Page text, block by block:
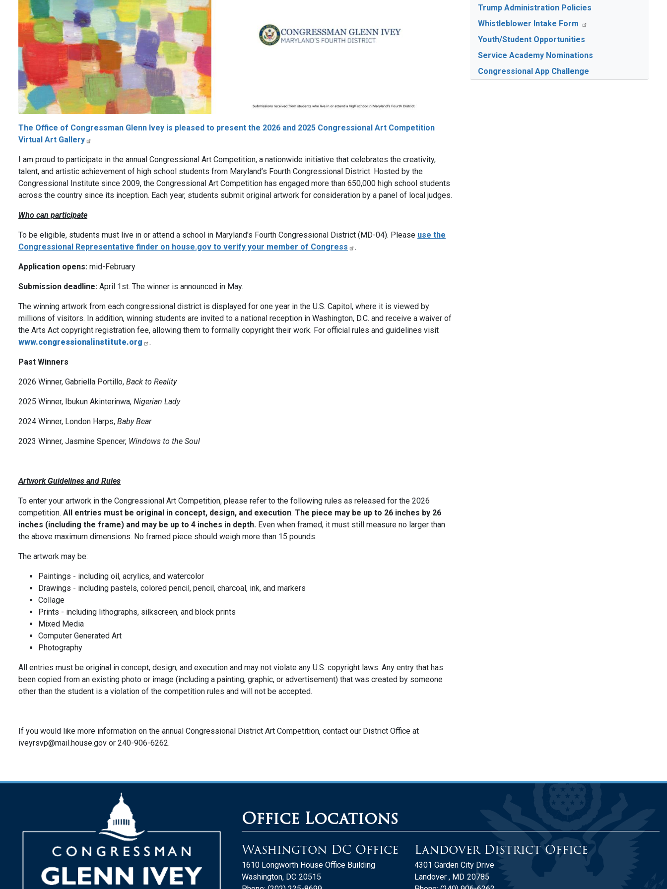
The Office of Congressman Glenn Ivey is pleased to present the 2026 and 2025 Congressional Art Competition
Virtual Art Gallery
I am proud to participate in the annual Congressional Art Competition, a nationwide initiative that celebrates the creativity,
talent, and artistic achievement of high school students from Maryland’s Fourth Congressional District. Hosted by the
Congressional Institute since 2009, the Congressional Art Competition has engaged more than 650,000 high school students
across the country since its inception. Each year, students submit original artwork for consideration by a panel of local judges.
Who can participate
To be eligible, students must live in or attend a school in Maryland's Fourth Congressional District (MD-04). Please use the
Congressional Representative finder on house.gov to verify your member of Congress
.
Application opens: mid-February
Submission deadline: April 1st. The winner is announced in May.
The winning artwork from each congressional district is displayed for one year in the U.S. Capitol, where it is viewed by
millions of visitors. In addition, winning students are invited to a national reception in Washington, D.C. and receive a waiver of
the Arts Act copyright registration fee, allowing them to formally copyright their work. For official rules and guidelines visit
www.congressionalinstitute.org
.
Past Winners
2026 Winner, Gabriella Portillo, Back to Reality
2025 Winner, Ibukun Akinterinwa, Nigerian Lady
2024 Winner, London Harps, Baby Bear
2023 Winner, Jasmine Spencer, Windows to the Soul
Artwork Guidelines and Rules
To enter your artwork in the Congressional Art Competition, please refer to the following rules as released for the 2026
competition. All entries must be original in concept, design, and execution. The piece may be up to 26 inches by 26
inches (including the frame) and may be up to 4 inches in depth. Even when framed, it must still measure no larger than
the above maximum dimensions. No framed piece should weigh more than 15 pounds.
The artwork may be:
Paintings - including oil, acrylics, and watercolor
Drawings - including pastels, colored pencil, pencil, charcoal, ink, and markers
Collage
Prints - including lithographs, silkscreen, and block prints
Mixed Media
Computer Generated Art
Photography
All entries must be original in concept, design, and execution and may not violate any U.S. copyright laws. Any entry that has
been copied from an existing photo or image (including a painting, graphic, or advertisement) that was created by someone
other than the student is a violation of the competition rules and will not be accepted.
If you would like more information on the annual Congressional District Art Competition, contact our District Office at
iveyrsvp@mail.house.gov or 240-906-6262.
Trump Administration Policies
Whistleblower Intake Form
Youth/Student Opportunities
Service Academy Nominations
Congressional App Challenge
Office Locations
Washington DC Office
1610 Longworth House Office Building
Washington, DC20515
Landover District Office
4301 Garden City Drive
Landover , MD20785